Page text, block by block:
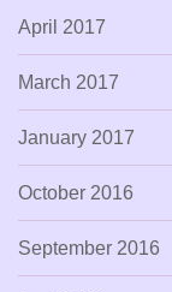
April 2017
March 2017
January 2017
October 2016
September 2016